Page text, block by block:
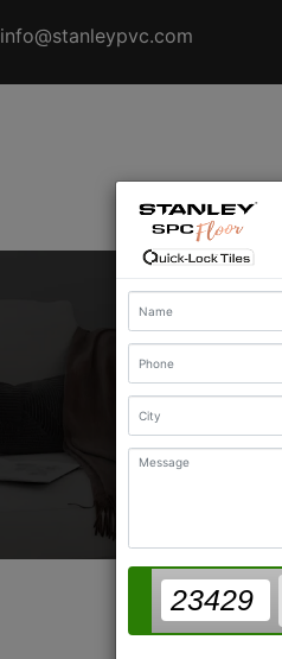
info@stanleypvc.com
23429